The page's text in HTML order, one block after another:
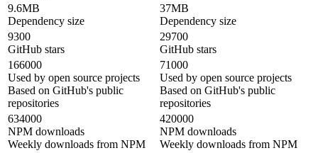
9.6MB
Dependency size
37MB
Dependency size
9300
GitHub stars
29700
GitHub stars
166000
Used by open source projects
Based on GitHub's public
repositories
71000
Used by open source projects
Based on GitHub's public
repositories
634000
NPM downloads
Weekly downloads from NPM
420000
NPM downloads
Weekly downloads from NPM